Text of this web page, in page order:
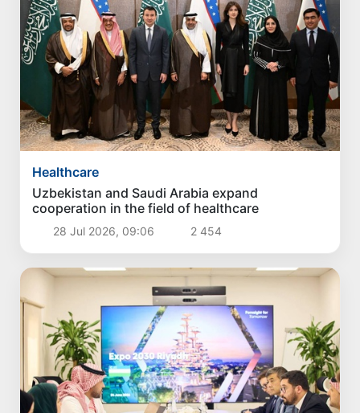
Healthcare
Uzbekistan and Saudi Arabia expand
cooperation in the field of healthcare
28 Jul 2026, 09:06 2 454